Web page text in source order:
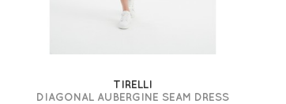
TIRELLI
DIAGONAL AUBERGINE SEAM DRESS